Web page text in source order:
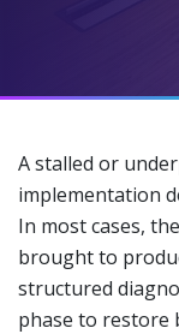
A stalled or
implementation
In most cases,
brought to
structured
phase to restore